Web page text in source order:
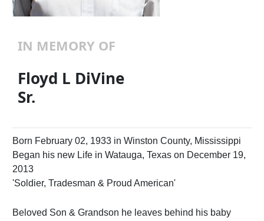
IN MEMORY OF
Floyd L DiVine
Sr.
Born February 02, 1933 in Winston County, Mississippi
Began his new Life in Watauga, Texas on December 19,
2013
'Soldier, Tradesman & Proud American'
Beloved Son & Grandson he leaves behind his baby